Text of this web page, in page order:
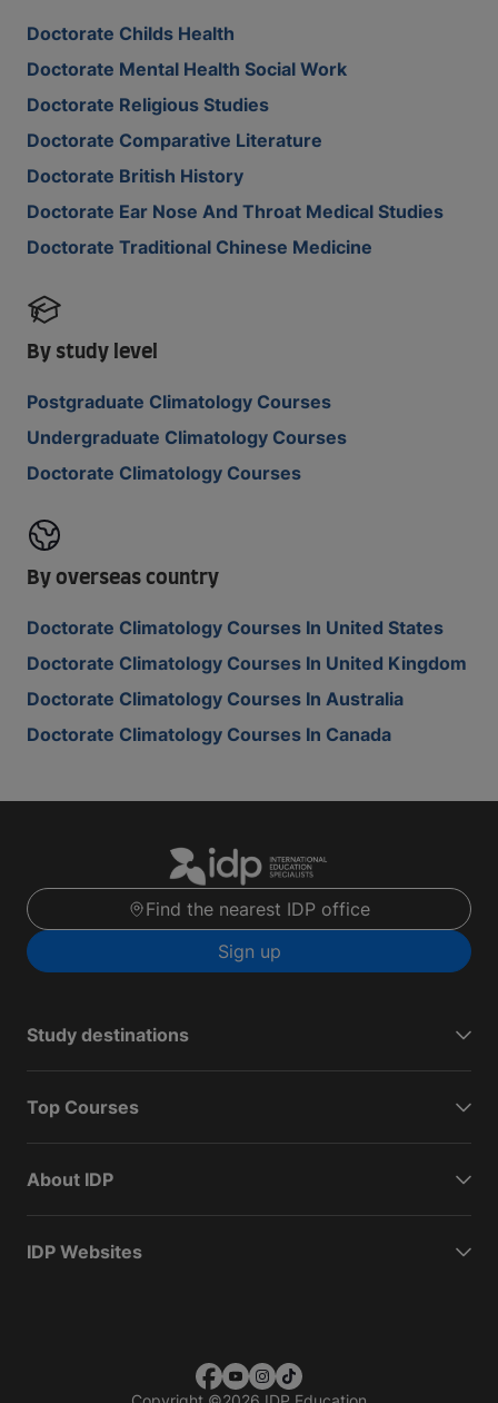
Doctorate Childs Health
Doctorate Mental Health Social Work
Doctorate Religious Studies
Doctorate Comparative Literature
Doctorate British History
Doctorate Ear Nose And Throat Medical Studies
Doctorate Traditional Chinese Medicine
By study level
Postgraduate Climatology Courses
Undergraduate Climatology Courses
Doctorate Climatology Courses
By overseas country
Doctorate Climatology Courses In United States
Doctorate Climatology Courses In United Kingdom
Doctorate Climatology Courses In Australia
Doctorate Climatology Courses In Canada
Find the nearest IDP office
Sign up
Study destinations
Top Courses
About IDP
IDP Websites